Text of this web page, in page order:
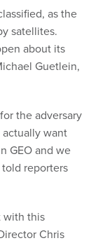
as the
satellites.
about its
Guetlein,
the adversary
want
GEO and we
reporters
with this
Chris